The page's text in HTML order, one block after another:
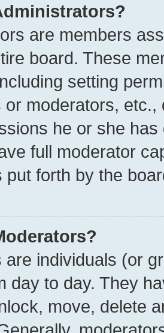
are members
board. These
setting
or moderators,
he or she
full moderator
put forth by the
are individuals (or
day to day. They
move, delete